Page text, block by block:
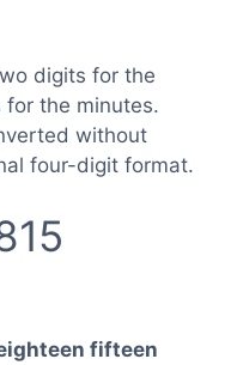
digits for the
the minutes.
without
four-digit format.
fifteen